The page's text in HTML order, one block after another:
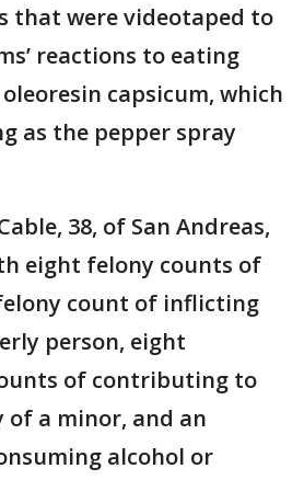
that were videotaped to
reactions to eating
capsicum, which
as the pepper spray
38, of San Andreas,
eight felony counts of
count of inflicting
person, eight
of contributing to
of a minor, and an
alcohol or